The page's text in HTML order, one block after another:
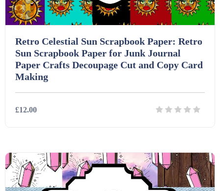
Retro Celestial Sun Scrapbook Paper: Retro
Sun Scrapbook Paper for Junk Journal
Paper Crafts Decoupage Cut and Copy Card
Making
£12.00